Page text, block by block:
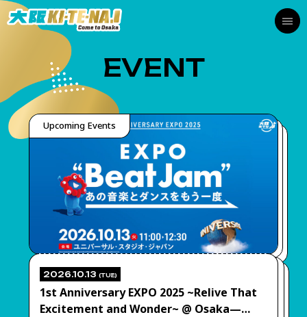
EVENT
Upcoming Events
2026.10.13 (TUE)
1st Anniversary EXPO 2025 ~Relive That
Excitement and Wonder~ @ Osaka—